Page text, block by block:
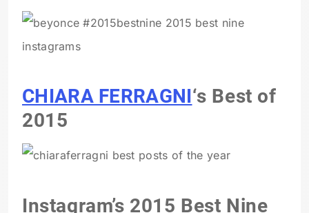
CHIARA FERRAGNI‘s Best of
2015
Instagram’s 2015 Best Nine